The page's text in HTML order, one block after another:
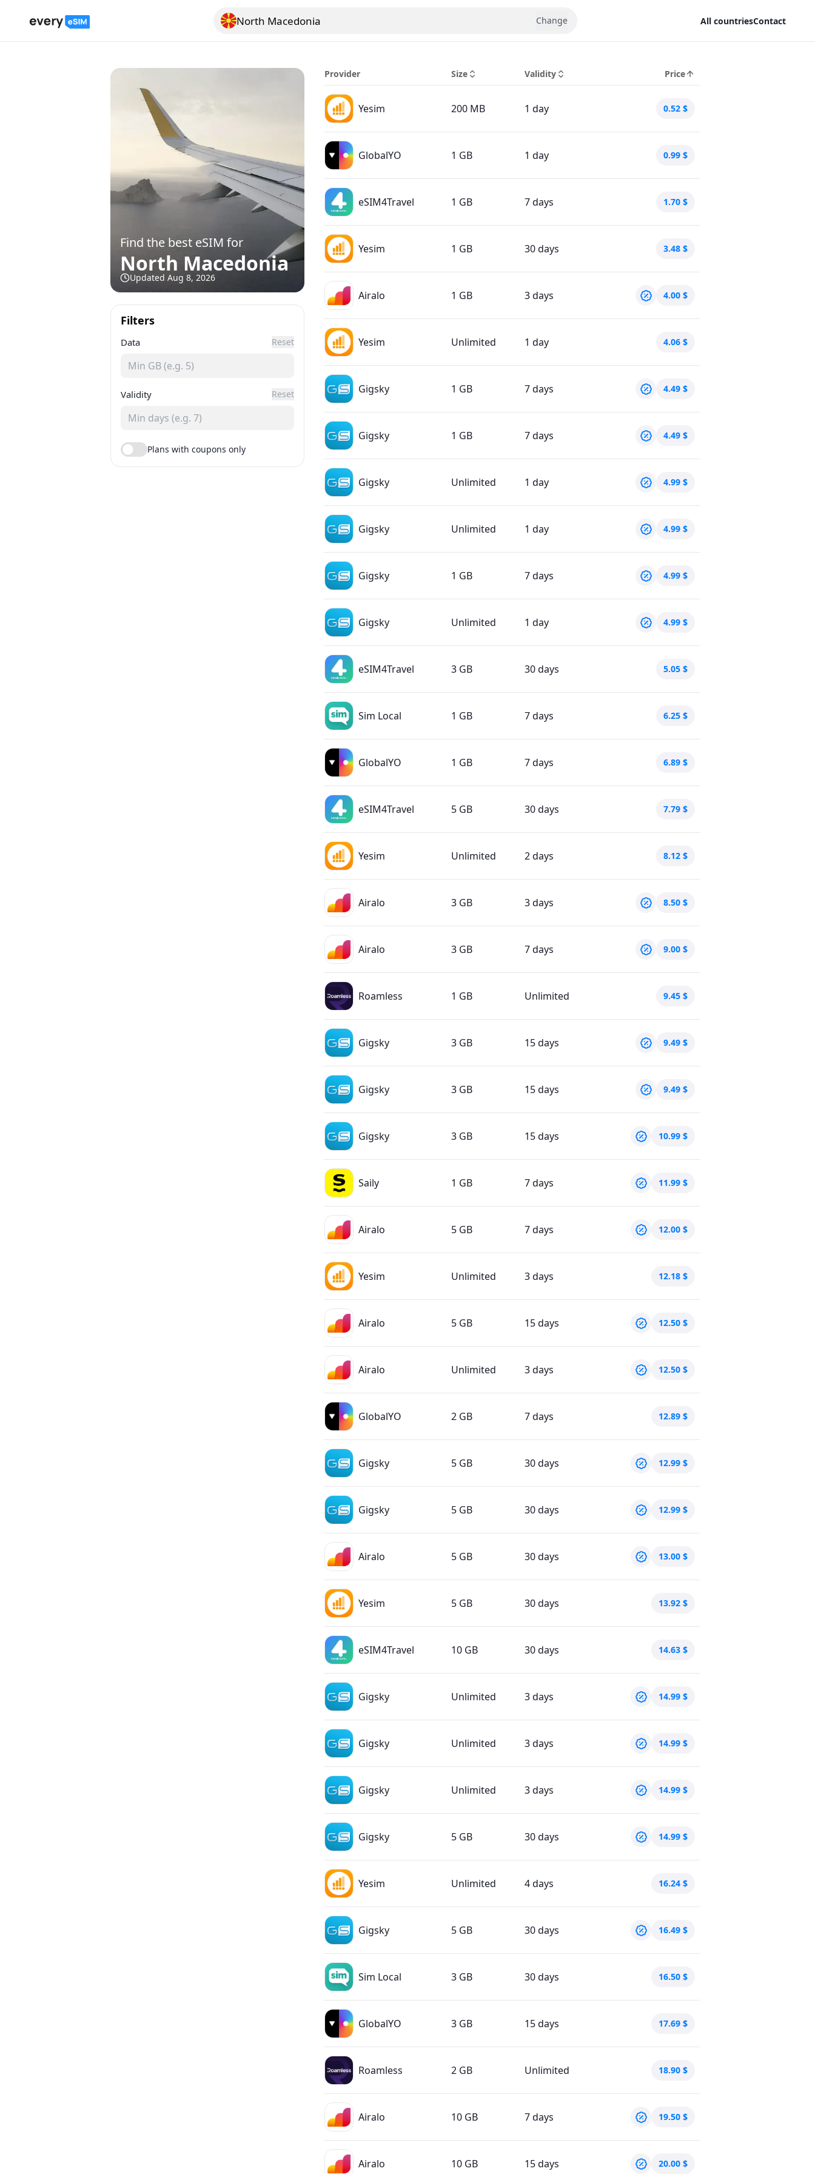
Search for a country
North Macedonia Change All countriesContact
Find the best eSIM for
North Macedonia
Updated Aug 8, 2026
Filters
Data Reset
Validity Reset
Plans with coupons only
Provider Size Validity Price
Yesim 200 MB 1 day 0.52 $
GlobalYO 1 GB 1 day 0.99 $
eSIM4Travel 1 GB 7 days 1.70 $
Yesim 1 GB 30 days 3.48 $
Airalo 1 GB 3 days 4.00 $
Yesim Unlimited 1 day 4.06 $
Gigsky 1 GB 7 days 4.49 $
Gigsky 1 GB 7 days 4.49 $
Gigsky Unlimited 1 day 4.99 $
Gigsky Unlimited 1 day 4.99 $
Gigsky 1 GB 7 days 4.99 $
Gigsky Unlimited 1 day 4.99 $
eSIM4Travel 3 GB 30 days 5.05 $
Sim Local 1 GB 7 days 6.25 $
GlobalYO 1 GB 7 days 6.89 $
eSIM4Travel 5 GB 30 days 7.79 $
Yesim Unlimited 2 days 8.12 $
Airalo 3 GB 3 days 8.50 $
Airalo 3 GB 7 days 9.00 $
Roamless 1 GB Unlimited 9.45 $
Gigsky 3 GB 15 days 9.49 $
Gigsky 3 GB 15 days 9.49 $
Gigsky 3 GB 15 days 10.99 $
Saily 1 GB 7 days 11.99 $
Airalo 5 GB 7 days 12.00 $
Yesim Unlimited 3 days 12.18 $
Airalo 5 GB 15 days 12.50 $
Airalo Unlimited 3 days 12.50 $
GlobalYO 2 GB 7 days 12.89 $
Gigsky 5 GB 30 days 12.99 $
Gigsky 5 GB 30 days 12.99 $
Airalo 5 GB 30 days 13.00 $
Yesim 5 GB 30 days 13.92 $
eSIM4Travel 10 GB 30 days 14.63 $
Gigsky Unlimited 3 days 14.99 $
Gigsky Unlimited 3 days 14.99 $
Gigsky Unlimited 3 days 14.99 $
Gigsky 5 GB 30 days 14.99 $
Yesim Unlimited 4 days 16.24 $
Gigsky 5 GB 30 days 16.49 $
Sim Local 3 GB 30 days 16.50 $
GlobalYO 3 GB 15 days 17.69 $
Roamless 2 GB Unlimited 18.90 $
Airalo 10 GB 7 days 19.50 $
Airalo 10 GB 15 days 20.00 $